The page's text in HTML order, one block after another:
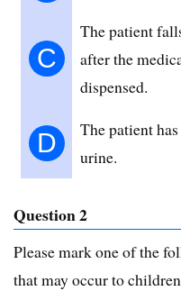
C
The patient
after the
dispensed.
D
The patient
urine.
Question 2
Please mark one of the
that may occur to